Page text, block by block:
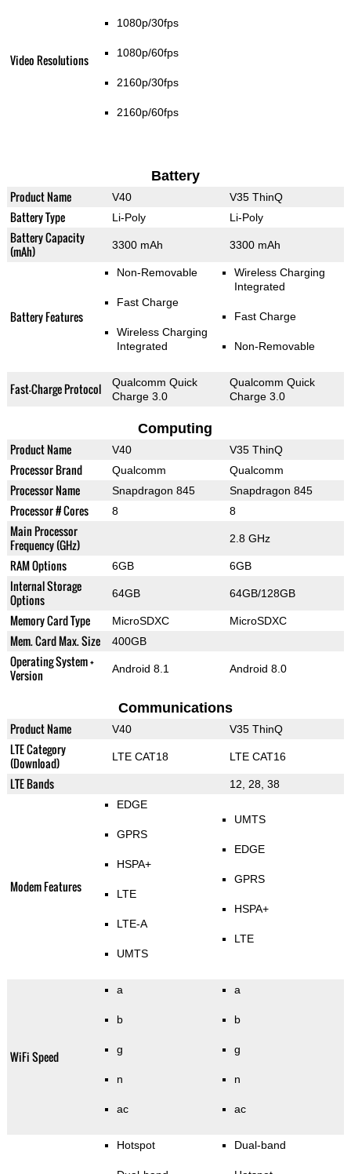
Video Resolutions
1080p/30fps
1080p/60fps
2160p/30fps
2160p/60fps
Battery
Product Name V40 V35 ThinQ
Battery Type Li-Poly Li-Poly
Battery Capacity
(mAh)
3300 mAh 3300 mAh
Battery Features
Non-Removable
Fast Charge
Wireless Charging
Integrated
Wireless Charging
Integrated
Fast Charge
Non-Removable
Fast-Charge Protocol
Qualcomm Quick
Charge 3.0
Qualcomm Quick
Charge 3.0
Computing
Product Name V40 V35 ThinQ
Processor Brand Qualcomm Qualcomm
Processor Name Snapdragon 845 Snapdragon 845
Processor # Cores 8 8
Main Processor
Frequency (GHz)
2.8 GHz
RAM Options 6GB 6GB
Internal Storage
Options
64GB 64GB/128GB
Memory Card Type MicroSDXC MicroSDXC
Mem. Card Max. Size 400GB
Operating System +
Version
Android 8.1 Android 8.0
Communications
Product Name V40 V35 ThinQ
LTE Category
(Download)
LTE CAT18 LTE CAT16
LTE Bands 12, 28, 38
Modem Features
EDGE
GPRS
HSPA+
LTE
LTE-A
UMTS
UMTS
EDGE
GPRS
HSPA+
LTE
WiFi Speed
a
b
g
n
ac
a
b
g
n
ac
Hotspot Dual-band